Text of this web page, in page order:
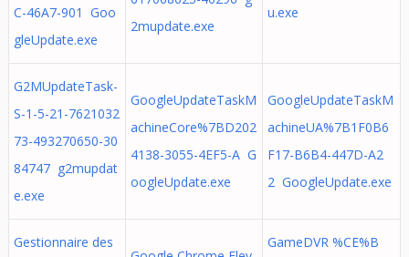
C-46A7-901 Goo
gleUpdate.exe
2mupdate.exe
u.exe
G2MUpdateTask-
S-1-5-21-7621032
73-493270650-30
84747 g2mupdat
e.exe
GoogleUpdateTaskM
achineCore%7BD202
4138-3055-4EF5-A G
oogleUpdate.exe
GoogleUpdateTaskM
achineUA%7B1F0B6
F17-B6B4-447D-A2
2 GoogleUpdate.exe
Gestionnaire des GameDVR %CE%B